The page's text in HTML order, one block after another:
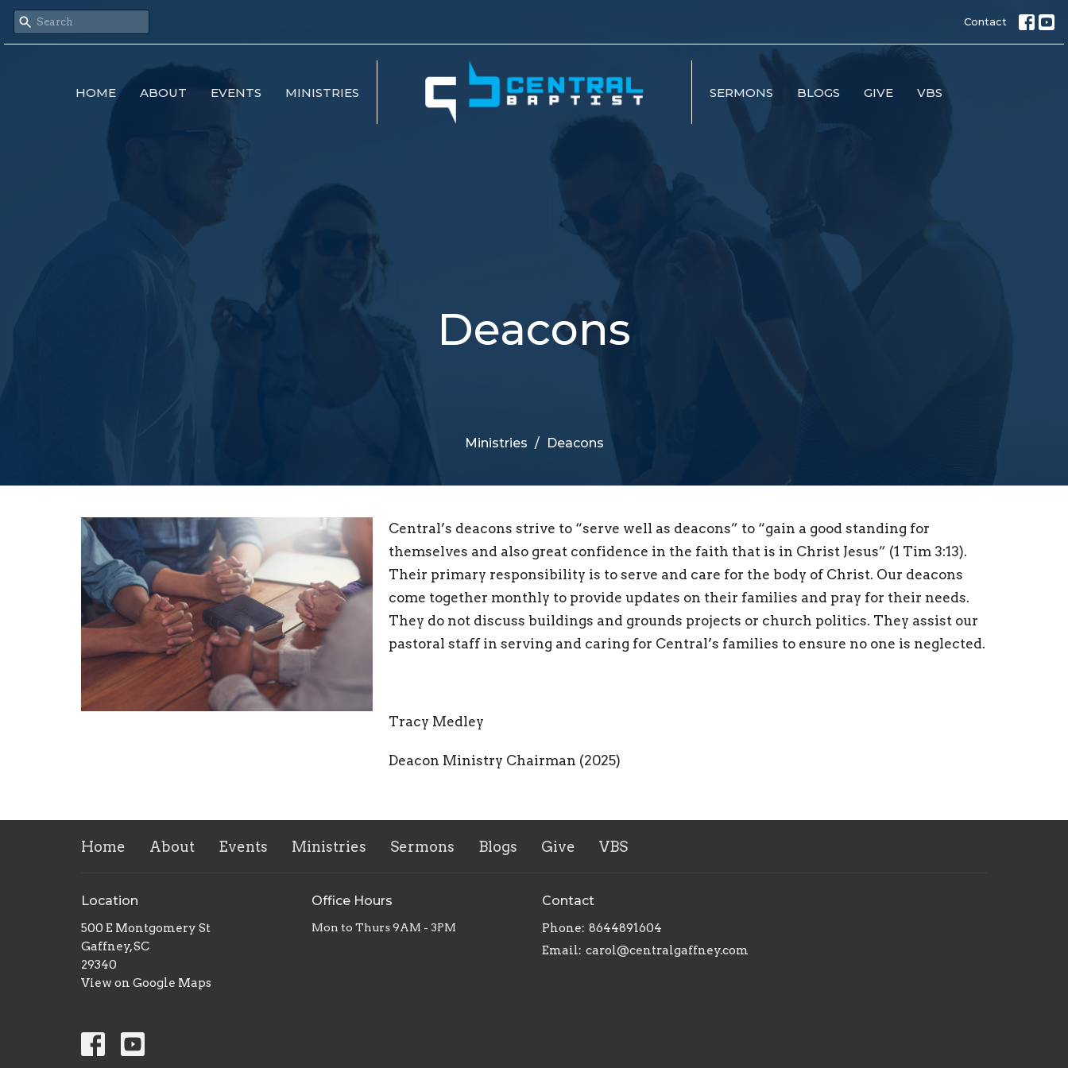
Contact
HOME ABOUT EVENTS MINISTRIES SERMONS BLOGS GIVE VBS
Deacons
Ministries Deacons
Central’s deacons strive to “serve well as deacons” to “gain a good standing for
themselves and also great confidence in the faith that is in Christ Jesus” (1 Tim 3:13).
Their primary responsibility is to serve and care for the body of Christ. Our deacons
come together monthly to provide updates on their families and pray for their needs.
They do not discuss buildings and grounds projects or church politics. They assist our
pastoral staff in serving and caring for Central’s families to ensure no one is neglected.
Tracy Medley
Deacon Ministry Chairman (2025)
Home About Events Ministries Sermons Blogs Give VBS
Location
500 E Montgomery St
Gaffney, SC
29340
View on Google Maps
Office Hours
Mon to Thurs 9AM - 3PM
Contact
Phone: 8644891604
Email: carol@centralgaffney.com